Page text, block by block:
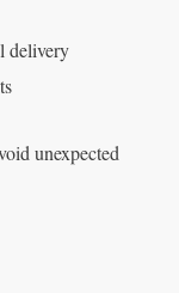
delivery
unexpected